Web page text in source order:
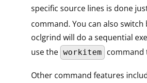
specific source lines is done
command. You can also
oclgrind will do a sequential
use the workitem command
Other command features